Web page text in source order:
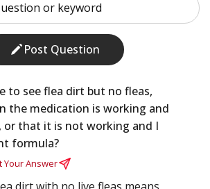
Post Question
to see flea dirt but no fleas,
the medication is working and
or that it is not working and I
formula?
Your Answer